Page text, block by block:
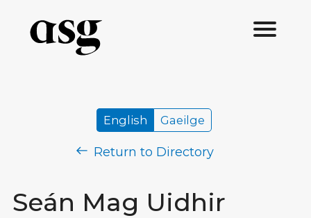
Seán Mag Uidhir
English Gaeilge
Return to Directory